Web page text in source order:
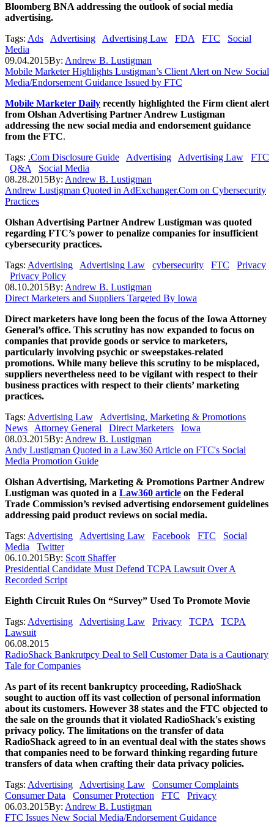
Bloomberg BNA addressing the outlook of social media
advertising.
Tags: Ads Advertising Advertising Law FDA FTC
Social
Media
09.04.2015By: Andrew B. Lustigman
Mobile Marketer Highlights Lustigman’s Client Alert on New Social
Media/Endorsement Guidance Issued by FTC
Mobile Marketer Daily recently highlighted the Firm client alert
from Olshan Advertising Partner Andrew Lustigman
addressing the new social media and endorsement guidance
from the FTC.
Tags: .Com Disclosure Guide Advertising Advertising Law
FTC
Q&A
Social Media
08.28.2015By: Andrew B. Lustigman
Andrew Lustigman Quoted in AdExchanger.Com on Cybersecurity
Practices
Olshan Advertising Partner Andrew Lustigman was quoted
regarding FTC’s power to penalize companies for insufficient
cybersecurity practices.
Tags: Advertising Advertising Law cybersecurity FTC
Privacy
Privacy Policy
08.10.2015By: Andrew B. Lustigman
Direct Marketers and Suppliers Targeted By Iowa
Direct marketers have long been the focus of the Iowa Attorney
General’s office. This scrutiny has now expanded to focus on
companies that provide goods or service to marketers,
particularly involving psychic or sweepstakes-related
promotions. While many believe this scrutiny to be misplaced,
suppliers nevertheless need to be vigilant with respect to their
business practices with respect to their clients’ marketing
practices.
Tags: Advertising Law
Advertising, Marketing & Promotions
News
Attorney General Direct Marketers
Iowa
08.03.2015By: Andrew B. Lustigman
Andy Lustigman Quoted in a Law360 Article on FTC's Social
Media Promotion Guide
Olshan Advertising, Marketing & Promotions Partner Andrew
Lustigman was quoted in a Law360 article on the Federal
Trade Commission’s revised advertising endorsement guidelines
addressing paid product reviews on social media.
Tags: Advertising Advertising Law Facebook FTC
Social
Media
Twitter
06.10.2015By: Scott Shaffer
Presidential Candidate Must Defend TCPA Lawsuit Over A
Recorded Script
Eighth Circuit Rules On “Survey” Used To Promote Movie
Tags: Advertising Advertising Law Privacy TCPA
TCPA
Lawsuit
06.08.2015
RadioShack Bankrutpcy Deal to Sell Customer Data is a Cautionary
Tale for Companies
As part of its recent bankruptcy proceeding, RadioShack
sought to auction off its vast collection of personal information
about its customers. However 38 states and the FTC objected to
the sale on the grounds that it violated RadioShack's existing
privacy policy. The limitations on the transfer of data
RadioShack agreed to in an eventual deal with the states shows
that companies need to be forward thinking regarding future
transfers of data when crafting their data privacy policies.
Tags: Advertising Advertising Law
Consumer Complaints
Consumer Data
Consumer Protection FTC
Privacy
06.03.2015By: Andrew B. Lustigman
FTC Issues New Social Media/Endorsement Guidance